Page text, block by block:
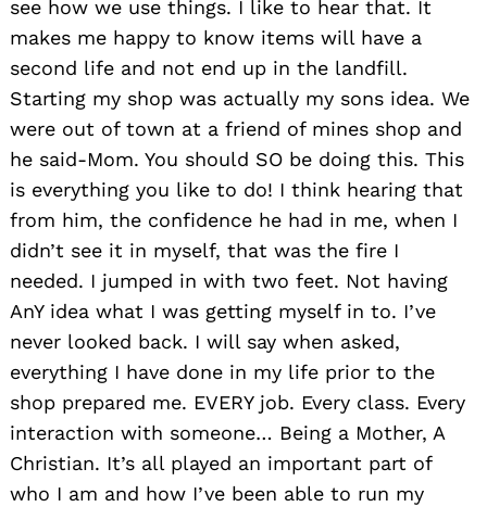
see how we use things. I like to hear that. It
makes me happy to know items will have a
second life and not end up in the landfill.
Starting my shop was actually my sons idea. We
were out of town at a friend of mines shop and
he said-Mom. You should SO be doing this. This
is everything you like to do! I think hearing that
from him, the confidence he had in me, when I
didn’t see it in myself, that was the fire I
needed. I jumped in with two feet. Not having
AnY idea what I was getting myself in to. I’ve
never looked back. I will say when asked,
everything I have done in my life prior to the
shop prepared me. EVERY job. Every class. Every
interaction with someone… Being a Mother, A
Christian. It’s all played an important part of
who I am and how I’ve been able to run my